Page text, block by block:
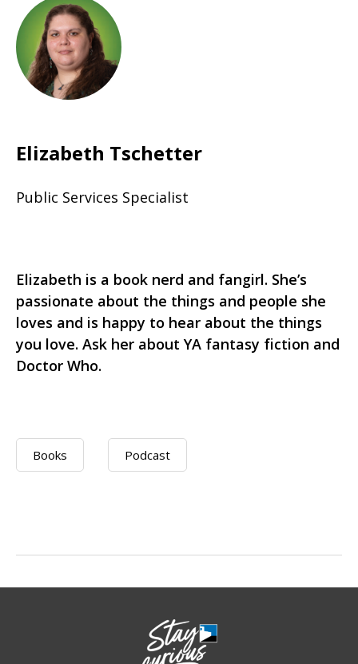
Elizabeth Tschetter
Public Services Specialist
Elizabeth is a book nerd and fangirl. She’s
passionate about the things and people she
loves and is happy to hear about the things
you love. Ask her about YA fantasy fiction and
Doctor Who.
Books Podcast